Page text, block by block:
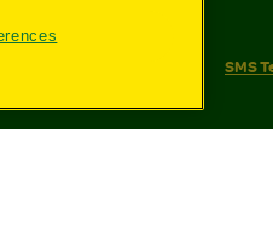
SMS